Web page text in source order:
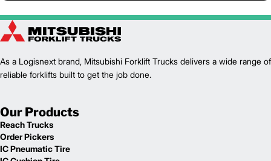
As a Logisnext brand, Mitsubishi Forklift Trucks delivers a wide range of
reliable forklifts built to get the job done.
Our Products
Reach Trucks
Order Pickers
IC Pneumatic Tire